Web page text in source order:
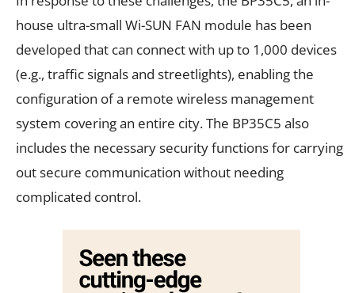
house ultra-small Wi-SUN FAN module has been
developed that can connect with up to 1,000 devices
(e.g., traffic signals and streetlights), enabling the
configuration of a remote wireless management
system covering an entire city. The BP35C5 also
includes the necessary security functions for carrying
out secure communication without needing
complicated control.